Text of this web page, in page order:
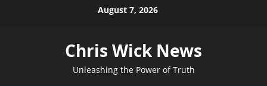
August 7, 2026
Chris Wick News
Unleashing the Power of Truth